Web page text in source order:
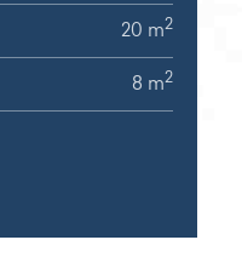
20 m2
8 m2